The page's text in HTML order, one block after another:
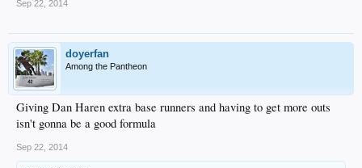
Sep 22, 2014
doyerfan
Among the Pantheon
Giving Dan Haren extra base runners and having to get more outs
isn't gonna be a good formula
Sep 22, 2014